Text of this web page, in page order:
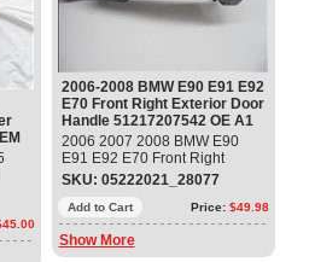
2006-2008 BMW E90 E91 E92
E70 Front Right Exterior Door
Handle 51217207542 OE A1
2006 2007 2008 BMW E90
E91 E92 E70 Front Right
Exterior Door Grab Handle
Part#: 51217207542 ;
7138256 OEM OE
SKU: 05222021_28077
Add to Cart Price: $49.98
Show More